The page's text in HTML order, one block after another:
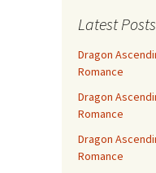
Latest Posts
Dragon
Romance
Dragon
Romance
Dragon
Romance